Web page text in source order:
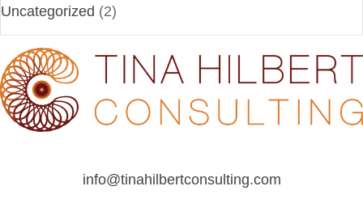
Uncategorized (2)
info@tinahilbertconsulting.com